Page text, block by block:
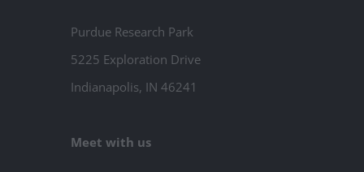
Purdue Research Park
5225 Exploration Drive
Indianapolis, IN 46241
Meet with us